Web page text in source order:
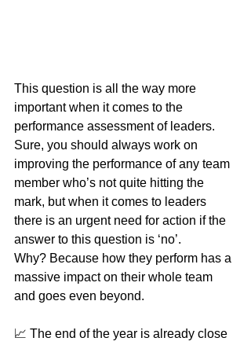
This question is all the way more
important when it comes to the
performance assessment of leaders.
Sure, you should always work on
improving the performance of any team
member who’s not quite hitting the
mark, but when it comes to leaders
there is an urgent need for action if the
answer to this question is ‘no’.
Why? Because how they perform has a
massive impact on their whole team
and goes even beyond.
📈 The end of the year is already close